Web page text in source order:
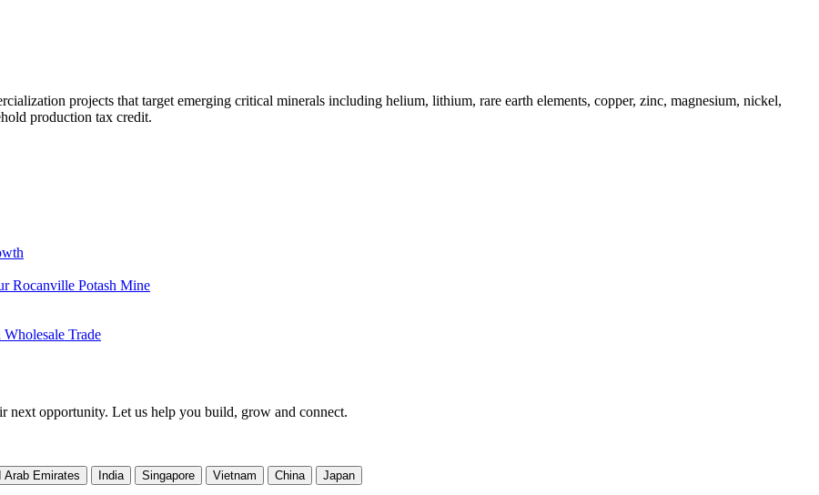
projects that target emerging critical minerals including helium, lithium, rare earth elements, copper, zinc, magnesium, nickel,
production tax credit.
Rocanville Potash Mine
Trade
next opportunity. Let us help you build, grow and connect.
Arab Emirates India Singapore Vietnam China Japan